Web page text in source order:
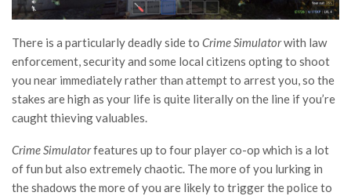
There is a particularly deadly side to Crime Simulatorwith law
enforcement, security and some local citizens opting to shoot
you near immediately rather than attempt to arrest you, so the
stakes are high as your life is quite literally on the line if you’re
caught thieving valuables.
Crime Simulatorfeatures up to four player co-op which is a lot
of fun but also extremely chaotic. The more of you lurking in
the shadows the more of you are likely to trigger the police to